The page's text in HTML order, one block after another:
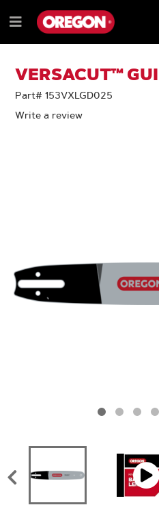
TO
CONTENT
TO
NAVIGATION
MENU
Menu
VERSACUT™
Part# 153VXLGD025
Write a review